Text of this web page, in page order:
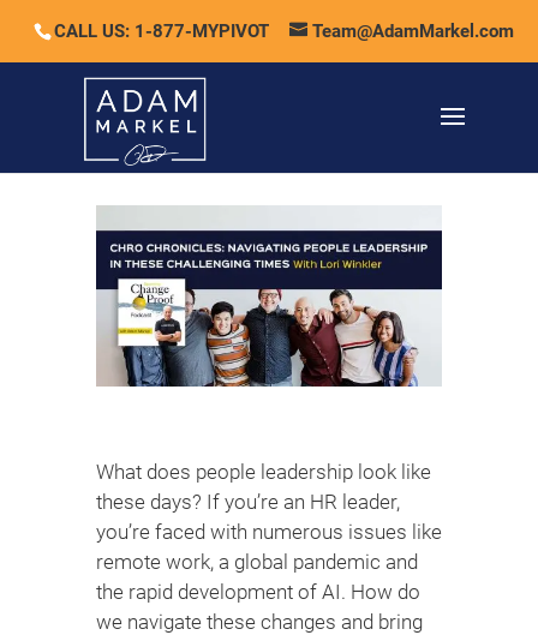
CALL US: 1-877-MYPIVOT Team@AdamMarkel.com
What does people leadership look like
these days? If you’re an HR leader,
you’re faced with numerous issues like
remote work, a global pandemic and
the rapid development of AI. How do
we navigate these changes and bring